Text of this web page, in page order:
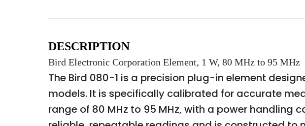
DESCRIPTION
Bird Electronic Corporation Element, 1 W, 80 MHz to 95 MHz
The Bird 080-1 is a precision plug-in element
models. It is specifically calibrated for accurate
range of 80 MHz to 95 MHz, with a power handling